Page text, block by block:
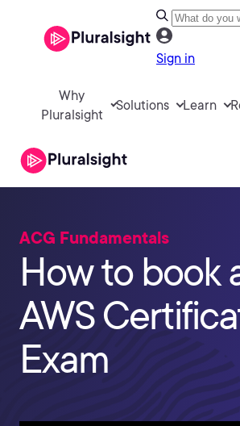
Sign in
Why
Pluralsight
Solutions Learn
ACG Fundamentals
How to book
AWS
Exam